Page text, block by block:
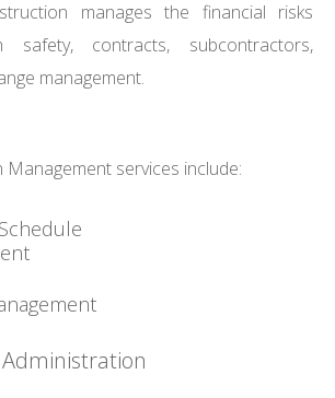
manages the financial risks
safety, contracts, subcontractors,
management.
Management services include: